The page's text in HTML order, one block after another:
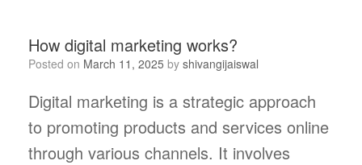
How digital marketing works?
Posted on March 11, 2025 by shivangijaiswal
Digital marketing is a strategic approach
to promoting products and services online
through various channels. It involves